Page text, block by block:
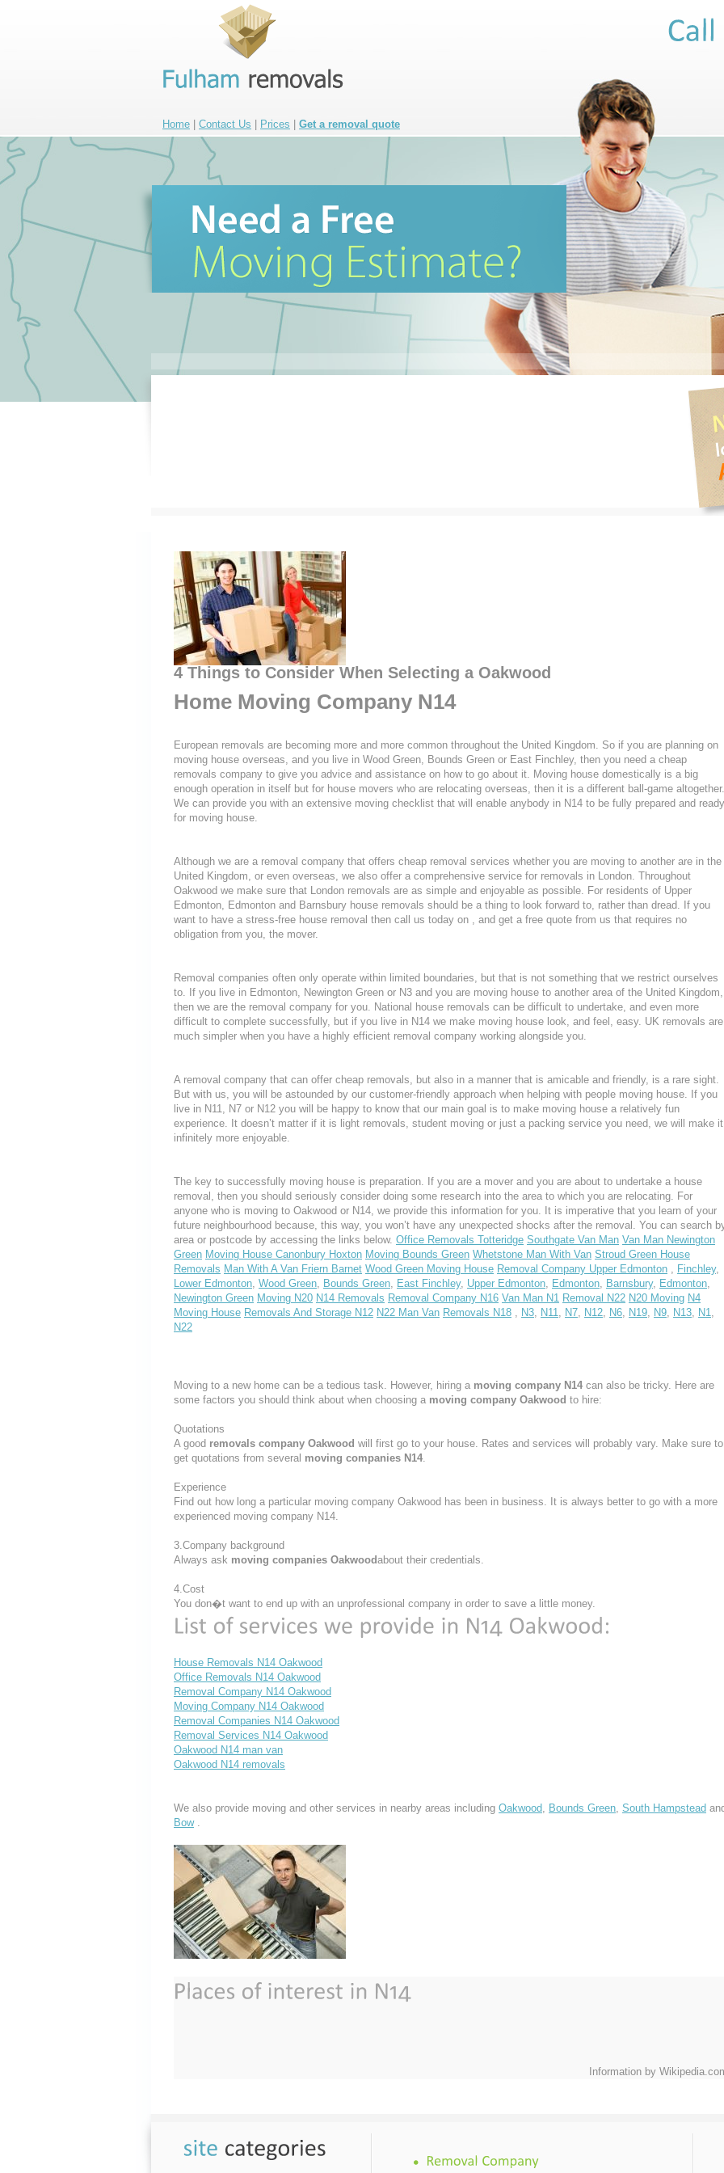
Home Contact Us Prices Get a removal quote
4 Things to Consider When Selecting a Oakwood
Home Moving Company N14
European removals are becoming more and more common throughout the United Kingdom. So if you are planning on
moving house overseas, and you live in Wood Green, Bounds Green or East Finchley, then you need a cheap
removals company to give you advice and assistance on how to go about it. Moving house domestically is a big
enough operation in itself but for house movers who are relocating overseas, then it is a different ball-game altogether.
We can provide you with an extensive moving checklist that will enable anybody in N14 to be fully prepared and ready
for moving house.
Although we are a removal company that offers cheap removal services whether you are moving to another are in the
United Kingdom, or even overseas, we also offer a comprehensive service for removals in London. Throughout
Oakwood we make sure that London removals are as simple and enjoyable as possible. For residents of Upper
Edmonton, Edmonton and Barnsbury house removals should be a thing to look forward to, rather than dread. If you
want to have a stress-free house removal then call us today on , and get a free quote from us that requires no
obligation from you, the mover.
Removal companies often only operate within limited boundaries, but that is not something that we restrict ourselves
to. If you live in Edmonton, Newington Green or N3 and you are moving house to another area of the United Kingdom,
then we are the removal company for you. National house removals can be difficult to undertake, and even more
difficult to complete successfully, but if you live in N14 we make moving house look, and feel, easy. UK removals are
much simpler when you have a highly efficient removal company working alongside you.
A removal company that can offer cheap removals, but also in a manner that is amicable and friendly, is a rare sight.
But with us, you will be astounded by our customer-friendly approach when helping with people moving house. If you
live in N11, N7 or N12 you will be happy to know that our main goal is to make moving house a relatively fun
experience. It doesn’t matter if it is light removals, student moving or just a packing service you need, we will make it
infinitely more enjoyable.
The key to successfully moving house is preparation. If you are a mover and you are about to undertake a house
removal, then you should seriously consider doing some research into the area to which you are relocating. For
anyone who is moving to Oakwood or N14, we provide this information for you. It is imperative that you learn of your
future neighbourhood because, this way, you won’t have any unexpected shocks after the removal. You can search
area or postcode by accessing the links below. Office Removals Totteridge Southgate Van Man Van Man Newington
Green Moving House Canonbury Hoxton Moving Bounds Green Whetstone Man With Van Stroud Green House
Removals Man With A Van Friern Barnet Wood Green Moving House Removal Company Upper Edmonton , Finchley,
Lower Edmonton, Wood Green, Bounds Green, East Finchley, Upper Edmonton, Edmonton, Barnsbury, Edmonton,
Newington Green Moving N20 N14 Removals Removal Company N16 Van Man N1 Removal N22 N20 Moving N4
Moving House Removals And Storage N12 N22 Man Van Removals N18 , N3, N11, N7, N12, N6, N19, N9, N13, N1,
N22
Moving to a new home can be a tedious task. However, hiring a moving company N14 can also be tricky. Here are
some factors you should think about when choosing a moving company Oakwood to hire:
Quotations
A good removals company Oakwood will first go to your house. Rates and services will probably vary. Make sure to
get quotations from several moving companies N14.
Experience
Find out how long a particular moving company Oakwood has been in business. It is always better to go with a more
experienced moving company N14.
3.Company background
Always ask moving companies Oakwoodabout their credentials.
4.Cost
You don�t want to end up with an unprofessional company in order to save a little money.
House Removals N14 Oakwood
Office Removals N14 Oakwood
Removal Company N14 Oakwood
Moving Company N14 Oakwood
Removal Companies N14 Oakwood
Removal Services N14 Oakwood
Oakwood N14 man van
Oakwood N14 removals
We also provide moving and other services in nearby areas including Oakwood, Bounds Green, South Hampstead
Bow.
Information by